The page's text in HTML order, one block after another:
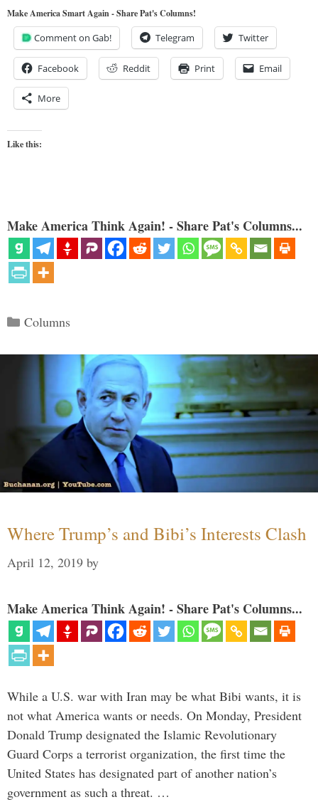
Make America Smart Again - Share Pat's Columns!
Comment on Gab! Telegram Twitter
Facebook Reddit Print Email
More
Like this:
Make America Think Again! - Share Pat's Columns...
Categories
Columns
Where Trump’s and Bibi’s Interests Clash
April 12, 2019 by
Make America Think Again! - Share Pat's Columns...
While a U.S. war with Iran may be what Bibi wants, it is
not what America wants or needs. On Monday, President
Donald Trump designated the Islamic Revolutionary
Guard Corps a terrorist organization, the first time the
United States has designated part of another nation’s
government as such a threat. …